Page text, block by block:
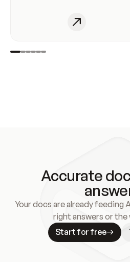
Accurate
Your docs are already feeding
right answers or the
Start for free